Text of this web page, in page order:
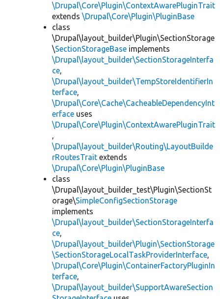
\Drupal\Core\Plugin\ContextAwarePluginTrait
extends \Drupal\Core\Plugin\PluginBase
class
\Drupal\layout_builder\Plugin\SectionStorage
\SectionStorageBase implements
\Drupal\layout_builder\SectionStorageInterfa
ce,
\Drupal\layout_builder\TempStoreIdentifierIn
terface,
\Drupal\Core\Cache\CacheableDependencyInt
erface uses
\Drupal\Core\Plugin\ContextAwarePluginTrait
,
\Drupal\layout_builder\Routing\LayoutBuilde
rRoutesTrait extends
\Drupal\Core\Plugin\PluginBase
class
\Drupal\layout_builder_test\Plugin\SectionSt
orage\SimpleConfigSectionStorage
implements
\Drupal\layout_builder\SectionStorageInterfa
ce,
\Drupal\layout_builder\Plugin\SectionStorage
\SectionStorageLocalTaskProviderInterface,
\Drupal\Core\Plugin\ContainerFactoryPluginIn
terface,
\Drupal\layout_builder\SupportAwareSection